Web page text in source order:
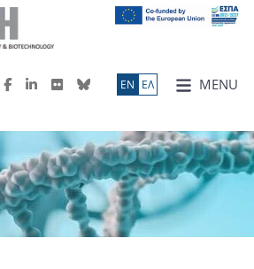
MENU
ΕN ΕΛ